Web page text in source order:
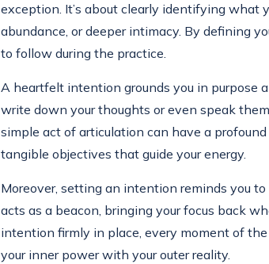
exception. It’s about clearly identifying what
abundance, or deeper intimacy. By defining
to follow during the practice.
A heartfelt intention grounds you in purpose
write down your thoughts or even speak
simple act of articulation can have a
tangible objectives that guide your energy.
Moreover, setting an intention reminds you
acts as a beacon, bringing your focus back
intention firmly in place, every moment of
your inner power with your outer reality.